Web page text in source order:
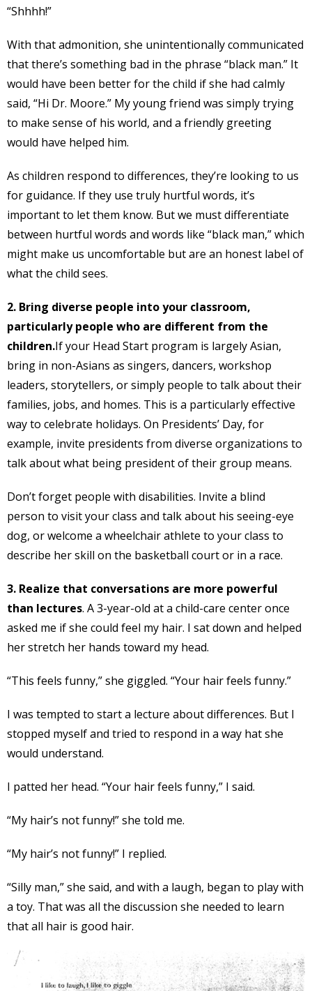
“Shhhh!”
With that admonition, she unintentionally communicated
that there’s something bad in the phrase “black man.” It
would have been better for the child if she had calmly
said, “Hi Dr. Moore.” My young friend was simply trying
to make sense of his world, and a friendly greeting
would have helped him.
As children respond to differences, they’re looking to us
for guidance. If they use truly hurtful words, it’s
important to let them know. But we must differentiate
between hurtful words and words like “black man,” which
might make us uncomfortable but are an honest label of
what the child sees.
2. Bring diverse people into your classroom,
particularly people who are different from the
children.If your Head Start program is largely Asian,
bring in non-Asians as singers, dancers, workshop
leaders, storytellers, or simply people to talk about their
families, jobs, and homes. This is a particularly effective
way to celebrate holidays. On Presidents’ Day, for
example, invite presidents from diverse organizations to
talk about what being president of their group means.
Don’t forget people with disabilities. Invite a blind
person to visit your class and talk about his seeing-eye
dog, or welcome a wheelchair athlete to your class to
describe her skill on the basketball court or in a race.
3. Realize that conversations are more powerful
than lectures. A 3-year-old at a child-care center once
asked me if she could feel my hair. I sat down and helped
her stretch her hands toward my head.
“This feels funny,” she giggled. “Your hair feels funny.”
I was tempted to start a lecture about differences. But I
stopped myself and tried to respond in a way hat she
would understand.
I patted her head. “Your hair feels funny,” I said.
“My hair’s not funny!” she told me.
“My hair’s not funny!” I replied.
“Silly man,” she said, and with a laugh, began to play with
a toy. That was all the discussion she needed to learn
that all hair is good hair.